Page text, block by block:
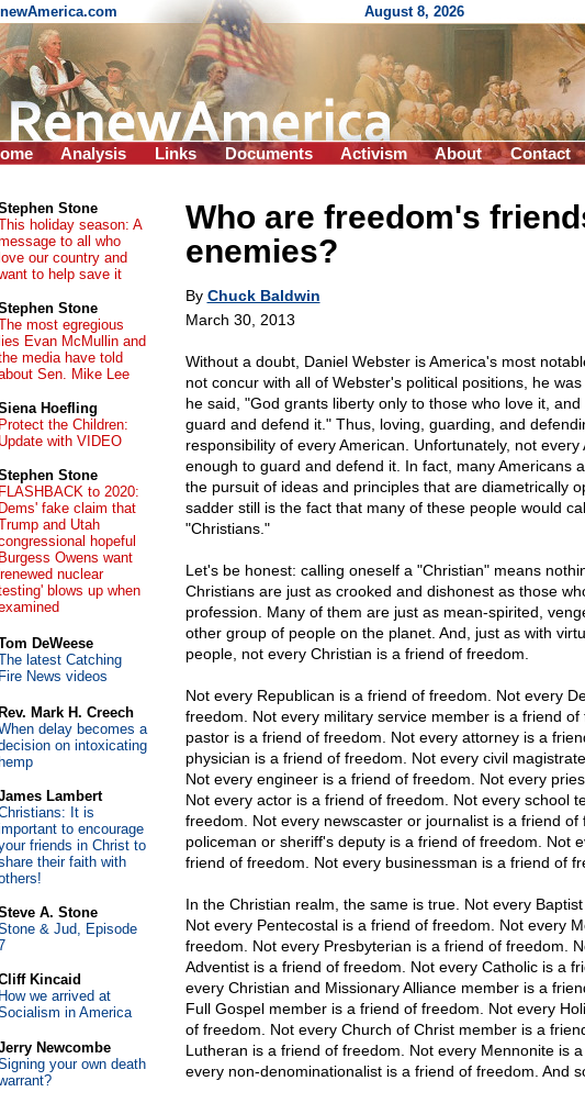
August 8, 2026
Analysis Links Documents Activism About Contact
Who are freedom's
enemies?
By Chuck Baldwin
March 30, 2013
Without a doubt, Daniel Webster is America's most
not concur with all of Webster's political positions, he
he said, "God grants liberty only to those who love it,
guard and defend it." Thus, loving, guarding, and
responsibility of every American. Unfortunately, not
enough to guard and defend it. In fact, many Americans
the pursuit of ideas and principles that are diametrically
sadder still is the fact that many of these people would
"Christians."
Let's be honest: calling oneself a "Christian" means
Christians are just as crooked and dishonest as those
profession. Many of them are just as mean-spirited,
other group of people on the planet. And, just as with
people, not every Christian is a friend of freedom.
Not every Republican is a friend of freedom. Not every
freedom. Not every military service member is a friend
pastor is a friend of freedom. Not every attorney is a
physician is a friend of freedom. Not every civil
Not every engineer is a friend of freedom. Not every
Not every actor is a friend of freedom. Not every school
freedom. Not every newscaster or journalist is a friend of
policeman or sheriff's deputy is a friend of freedom. Not
friend of freedom. Not every businessman is a friend of
In the Christian realm, the same is true. Not every
Not every Pentecostal is a friend of freedom. Not every
freedom. Not every Presbyterian is a friend of freedom.
Adventist is a friend of freedom. Not every Catholic is a
every Christian and Missionary Alliance member is a
Full Gospel member is a friend of freedom. Not every
of freedom. Not every Church of Christ member is a
Lutheran is a friend of freedom. Not every Mennonite is
every non-denominationalist is a friend of freedom. And
Stone
holiday season: A
to all who
love our country and
to help save it
Stone
most egregious
lies Evan McMullin and
media have told
Sen. Mike Lee
Hoefling
Protect the Children:
Update with VIDEO
Stone
FLASHBACK to 2020:
Dems' fake claim that
and Utah
hopeful
Burgess Owens want
nuclear
blows up when
DeWeese
latest Catching
Fire News videos
Rev. Mark H. Creech
delay becomes a
on intoxicating
hemp
Lambert
It is
to encourage
friends in Christ to
their faith with
A. Stone
& Jud, Episode
Kincaid
How we arrived at
in America
Newcombe
your own death